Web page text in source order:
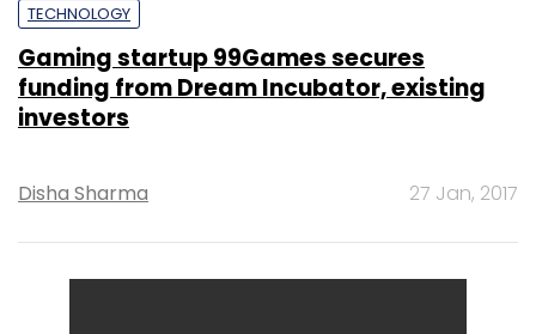
TECHNOLOGY
Gaming startup 99Games secures
funding from Dream Incubator, existing
investors
Disha Sharma 27 Jan, 2017